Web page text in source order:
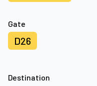
Gate
D26
Destination